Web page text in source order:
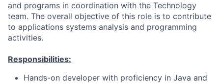
and programs in coordination with the Technology
team. The overall objective of this role is to contribute
to applications systems analysis and programming
activities.
Responsibilities:
Hands-on developer with proficiency in Java and